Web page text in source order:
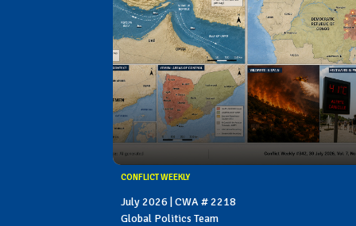
CONFLICT WEEKLY
July 2026 | CWA # 2218
Global Politics Team